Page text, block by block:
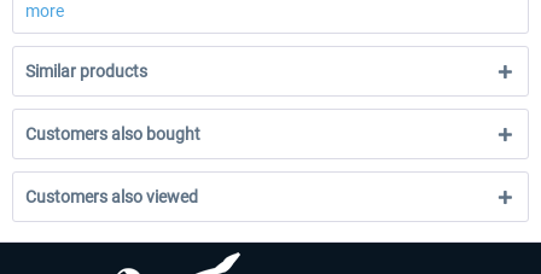
more
Similar products
Customers also bought
Customers also viewed